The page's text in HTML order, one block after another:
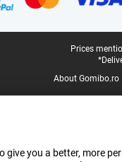
Prices
About Gomibo.ro
give you a better, more